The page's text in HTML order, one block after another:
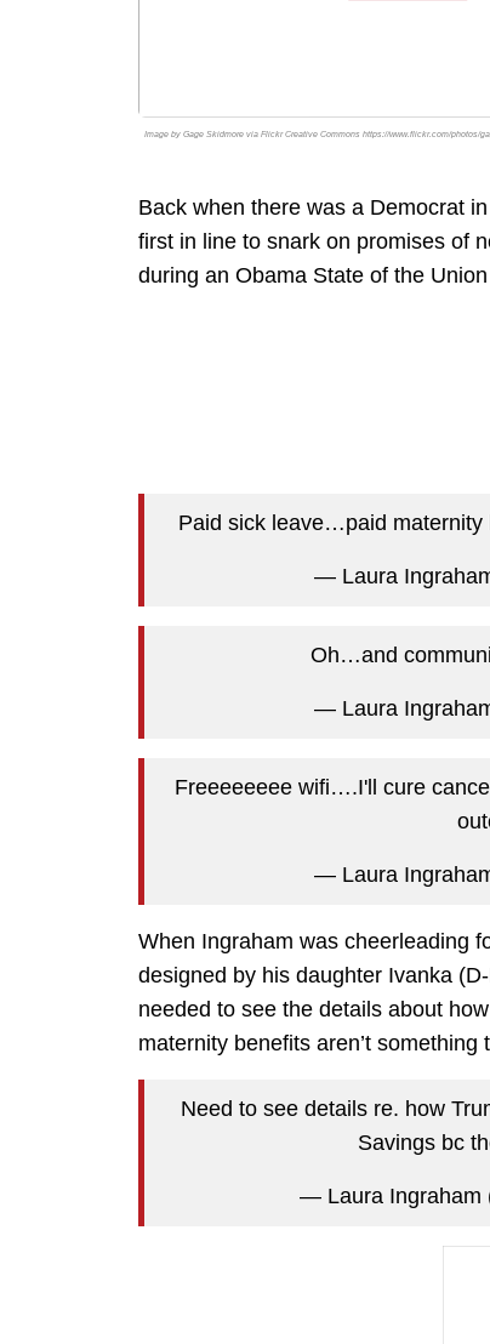
Image by Gage Skidmore via Flickr Creative Commons https://www.flickr.com/photos/
Back when there was a Democrat
first in line to snark on promises of
during an Obama State of the
Paid sick leave…paid
— Laura
Oh…and
— Laura
Freeeeeeee wifi….I'll cure
— Laura
When Ingraham was cheerleading
designed by his daughter Ivanka
needed to see the details about
maternity benefits aren’t
Need to see details re. how
Savings bc
— Laura Ingraham